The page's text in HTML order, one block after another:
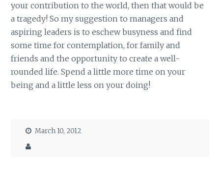
your contribution to the world, then that would be
a tragedy! So my suggestion to managers and
aspiring leaders is to eschew busyness and find
some time for contemplation, for family and
friends and the opportunity to create a well-
rounded life. Spend a little more time on your
being and a little less on your doing!
March 10, 2012